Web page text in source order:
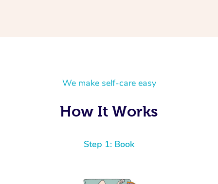
We make self-care easy
How It Works
Step 1: Book